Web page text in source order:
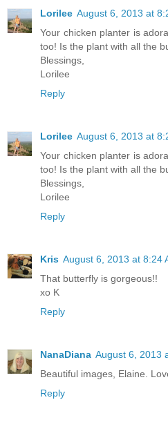
Lorilee August 6, 2013 at
Your chicken planter is
too! Is the plant with all the
Blessings,
Lorilee
Reply
Lorilee August 6, 2013 at
Your chicken planter is
too! Is the plant with all the
Blessings,
Lorilee
Reply
Kris August 6, 2013 at 8:24
That butterfly is gorgeous!!
xo K
Reply
NanaDiana August 6, 2013
Beautiful images, Elaine.
Reply